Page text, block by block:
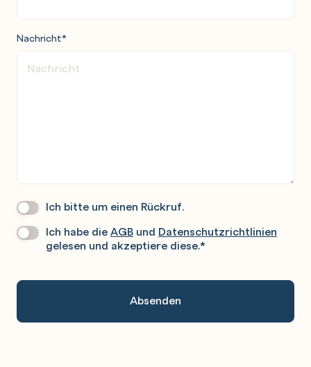
Nachricht*
Wir
Sie
Ich bitte um einen Rückruf.
Datenschutz*
Ich habe dieAGB und Datenschutzrichtlinien
gelesen und akzeptiere diese.*